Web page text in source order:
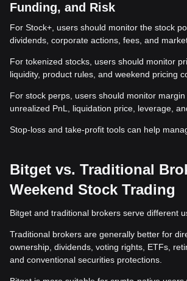
Funding, and Risk
For Stock+, users should monitor the stock
dividends, corporate actions, fees, and
For tokenized stocks, users should monitor
liquidity, product rules, and weekend pricing
For stock perps, users should monitor margin
unrealized PnL, liquidation price, leverage,
Stop-loss and take-profit tools can help
Bitget vs. Traditional
Weekend Stock Trading
Bitget and traditional brokers serve different
Traditional brokers are generally better for
ownership, dividends, voting rights, ETFs,
and conventional securities protections.